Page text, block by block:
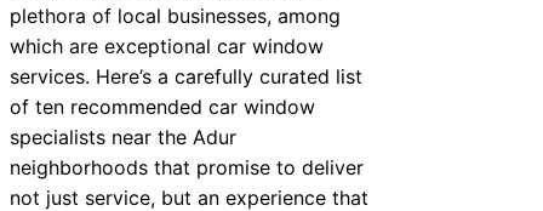
plethora of local businesses, among
which are exceptional car window
services. Here’s a carefully curated list
of ten recommended car window
specialists near the Adur
neighborhoods that promise to deliver
not just service, but an experience that